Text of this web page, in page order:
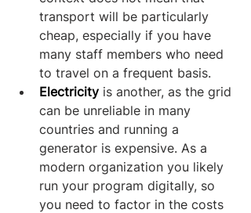
transport will be particularly
cheap, especially if you have
many staff members who need
to travel on a frequent basis.
Electricity is another, as the grid
can be unreliable in many
countries and running a
generator is expensive. As a
modern organization you likely
run your program digitally, so
you need to factor in the costs